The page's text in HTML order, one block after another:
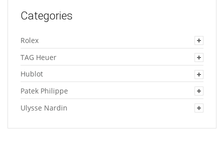
Categories
Rolex
TAG Heuer
Hublot
Patek Philippe
Ulysse Nardin